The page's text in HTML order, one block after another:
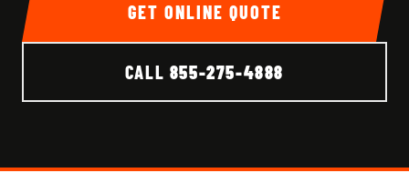
GET ONLINE QUOTE
CALL 855-275-4888